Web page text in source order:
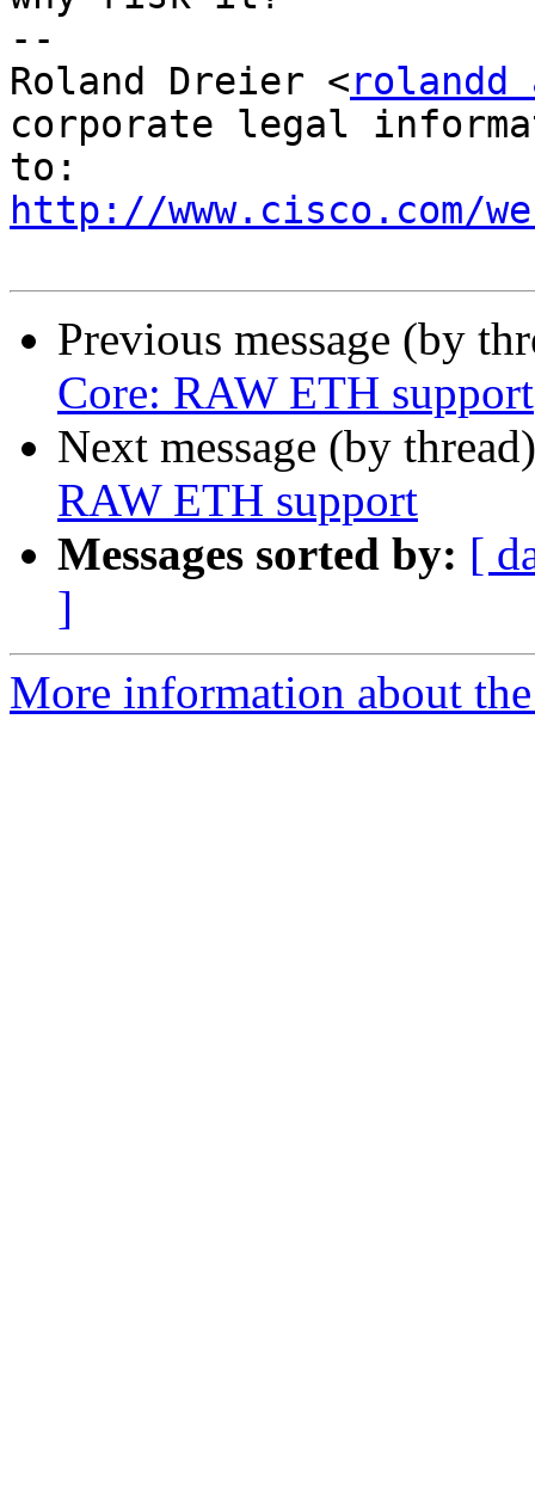
--
Roland Dreier <rolandd
corporate legal
http://www.cisco.com/
Previous message (by
Core: RAW ETH support
Next message (by
RAW ETH support
Messages sorted by: [
]
More information about